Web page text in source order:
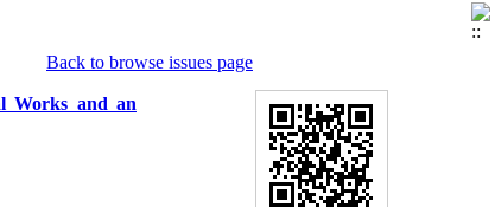
Back to browse issues page
Works and an